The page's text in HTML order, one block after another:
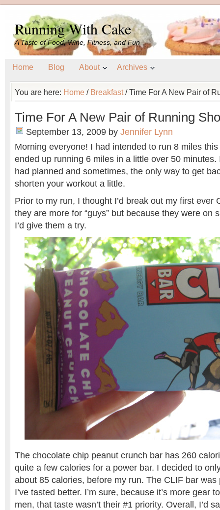
Running With Cake
A Taste of Food, Wine, Fitness, and Fun
Home Blog About Archives
You are here: Home / Breakfast /Time For A New Pair of
Time For A New Pair of Running
September 13, 2009 by Jennifer Lynn
Morning everyone! I had intended to run 8 miles
ended up running 6 miles in a little over 50
had planned and sometimes, the only way to get
shorten your workout a little.
Prior to my run, I thought I’d break out my first ever
they are more for “guys” but because they were on
I’d give them a try.
The chocolate chip peanut crunch bar has 260
quite a few calories for a power bar. I decided to
about 85 calories, before my run. The CLIF bar was
I’ve tasted better. I’m sure, because it’s more gear
men, that taste wasn’t their #1 priority. Overall, I’d